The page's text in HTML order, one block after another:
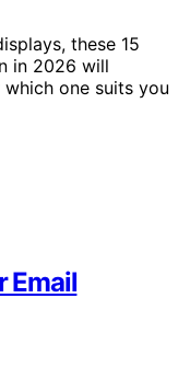
these 15
in 2026 will
one suits you
Email